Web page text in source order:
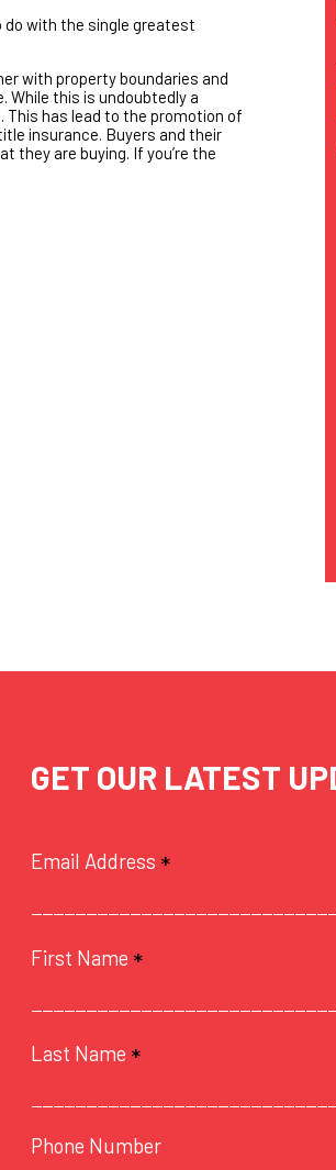
do with the single greatest
with property boundaries and
this is undoubtedly a
has lead to the promotion of
insurance. Buyers and their
they are buying. If you’re the
GET OUR LATEST
Email Address *
First Name *
Last Name *
Phone Number